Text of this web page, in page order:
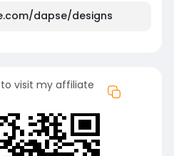
dapse/designs
visit my affiliate